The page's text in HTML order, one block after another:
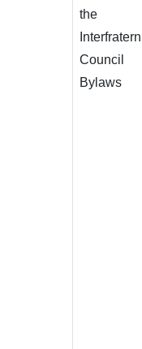
the
Council
Bylaws